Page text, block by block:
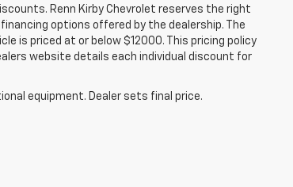
Renn Kirby Chevrolet reserves the right
options offered by the dealership. The
is priced at or below $12000. This pricing policy
website details each individual discount for
equipment. Dealer sets final price.